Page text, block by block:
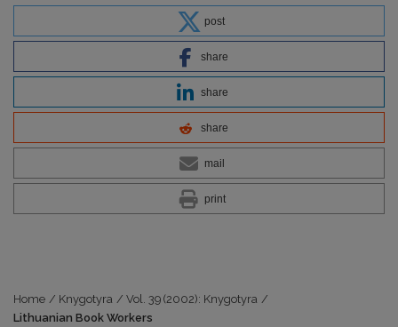
post
share
share
share
mail
print
Home / Knygotyra / Vol. 39 (2002): Knygotyra /
Lithuanian Book Workers